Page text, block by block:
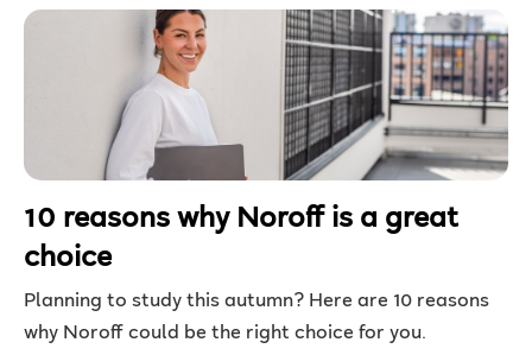
10 reasons why Noroff is a great
choice
Planning to study this autumn? Here are 10 reasons
why Noroff could be the right choice for you.